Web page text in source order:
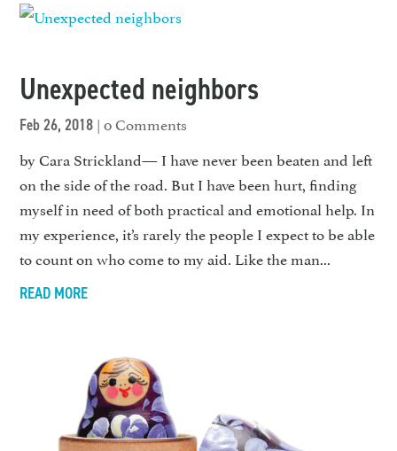
Unexpected neighbors
Feb 26, 2018 | 0 Comments
by Cara Strickland— I have never been beaten and left
on the side of the road. But I have been hurt, finding
myself in need of both practical and emotional help. In
my experience, it’s rarely the people I expect to be able
to count on who come to my aid. Like the man...
READ MORE